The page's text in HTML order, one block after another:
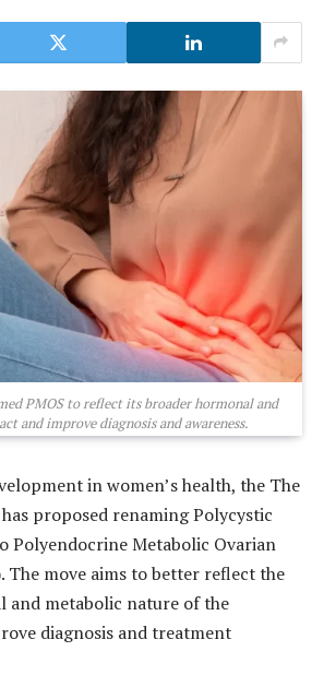
PMOS to reflect its broader hormonal and
and improve diagnosis and awareness.
in women’s health, the The
has proposed renamingPolycystic
Polyendocrine Metabolic Ovarian
The move aims to better reflect the
and metabolic nature of the
diagnosis and treatment